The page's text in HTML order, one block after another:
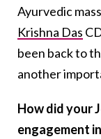
Ayurvedic
Krishna Das
been back to
another
How did your
engagement